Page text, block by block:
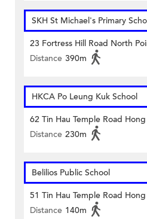
SKH St Michael's Primary
23 Fortress Hill Road North
Distance 390m
HKCA Po Leung Kuk School
62 Tin Hau Temple Road
Distance 230m
Belilios Public School
51 Tin Hau Temple Road
Distance 140m